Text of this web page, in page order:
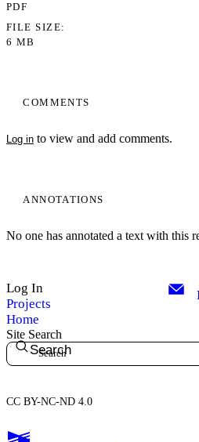
COMMENTS
Log in to view and add comments.
ANNOTATIONS
No one has annotated a text with this
PDF
FILE SIZE
6 MB
Log In
Projects
Home
Site Search
Search
CC BY-NC-ND 4.0